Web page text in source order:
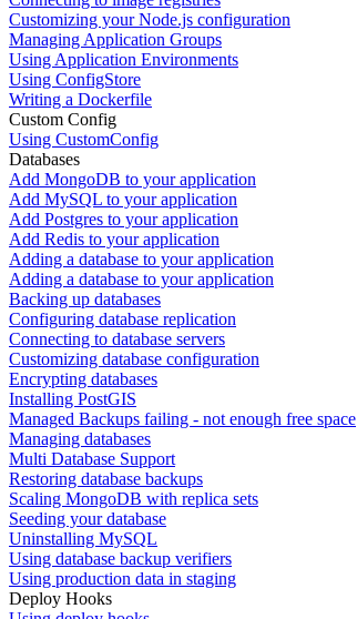
Customizing your Node.js configuration
Managing Application Groups
Using Application Environments
Using ConfigStore
Writing a Dockerfile
Custom Config
Using CustomConfig
Databases
Add MongoDB to your application
Add MySQL to your application
Add Postgres to your application
Add Redis to your application
Adding a database to your application
Adding a database to your application
Backing up databases
Configuring database replication
Connecting to database servers
Customizing database configuration
Encrypting databases
Installing PostGIS
Managed Backups failing - not enough free space
Managing databases
Multi Database Support
Restoring database backups
Scaling MongoDB with replica sets
Seeding your database
Uninstalling MySQL
Using database backup verifiers
Using production data in staging
Deploy Hooks